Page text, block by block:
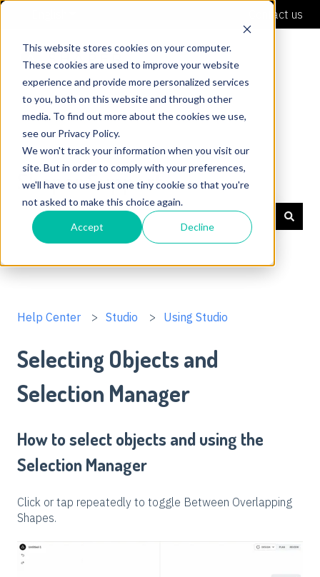
This website stores cookies on your computer.
These cookies are used to improve your website
experience and provide more personalized services
to you, both on this website and through other
media. To find out more about the cookies we use,
see our Privacy Policy.
We won't track your information when you visit our
site. But in order to comply with your preferences,
we'll have to use just one tiny cookie so that you're
not asked to make this choice again.
Accept Decline
Contact us
Shaper Support
There are no suggestions because the search field is
Help Center Studio Using Studio
Selecting Objects and
Selection Manager
How to select objects and using the
Selection Manager
Click or tap repeatedly to toggle Between Overlapping
Shapes.